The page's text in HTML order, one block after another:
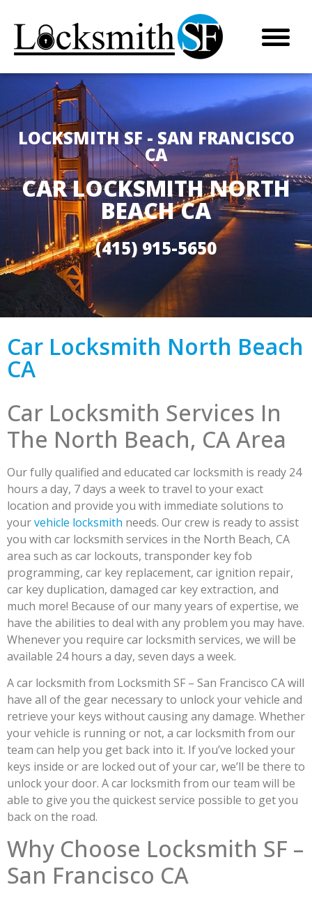
LOCKSMITH SF - SAN FRANCISCO
CA
CAR LOCKSMITH NORTH
BEACH CA
(415) 915-5650
Car Locksmith North Beach
CA
Car Locksmith Services In
The North Beach, CA Area
Our fully qualified and educated car locksmith is ready 24
hours a day, 7 days a week to travel to your exact
location and provide you with immediate solutions to
yourvehicle locksmith needs. Our crew is ready to assist
you with car locksmith services in the North Beach, CA
area such as car lockouts, transponder key fob
programming, car key replacement, car ignition repair,
car key duplication, damaged car key extraction, and
much more! Because of our many years of expertise, we
have the abilities to deal with any problem you may have.
Whenever you require car locksmith services, we will be
available 24 hours a day, seven days a week.
A car locksmith from Locksmith SF – San Francisco CA will
have all of the gear necessary to unlock your vehicle and
retrieve your keys without causing any damage. Whether
your vehicle is running or not, a car locksmith from our
team can help you get back into it. If you’ve locked your
keys inside or are locked out of your car, we’ll be there to
unlock your door. A car locksmith from our team will be
able to give you the quickest service possible to get you
back on the road.
Why Choose Locksmith SF –
San Francisco CA